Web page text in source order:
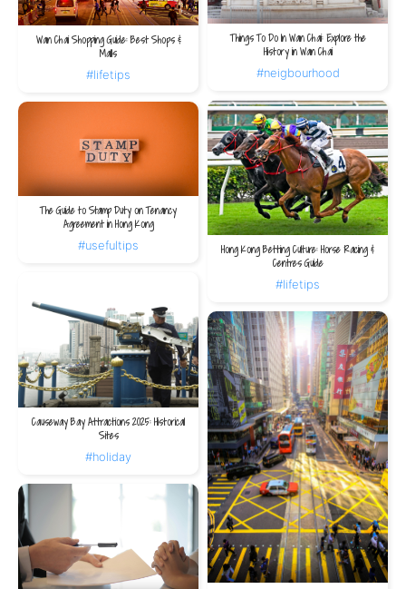
Things To Do In Wan Chai: Explore the
History in Wan Chai
#neigbourhood
Wan Chai Shopping Guide: Best Shops &
Malls
#lifetips
Hong Kong Betting Culture: Horse Racing &
Centres Guide
#lifetips
The Guide to Stamp Duty on Tenancy
Agreement in Hong Kong
#usefultips
Causeway Bay Attractions 2025: Historical
Sites
#holiday